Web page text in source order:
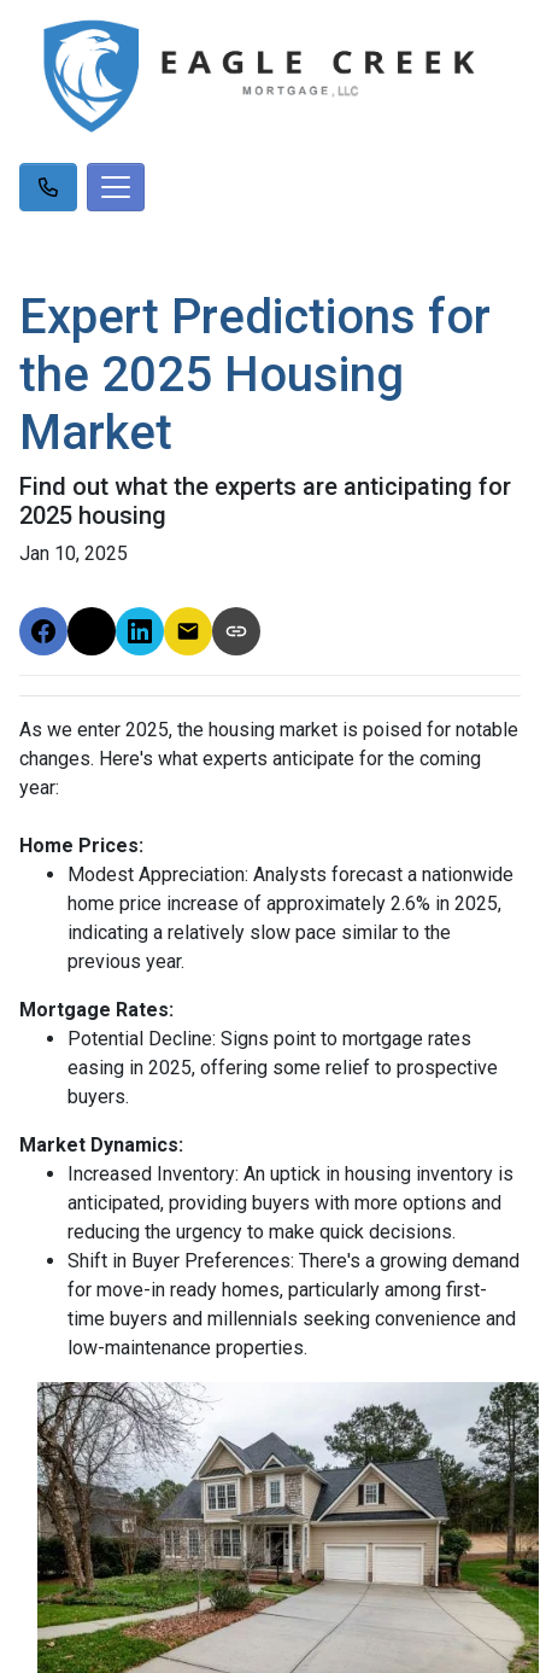
Expert Predictions for
the 2025 Housing
Market
Find out what the experts are anticipating for
2025 housing
Jan 10, 2025
As we enter 2025, the housing market is poised for notable
changes. Here's what experts anticipate for the coming
year:
Home Prices:
Modest Appreciation: Analysts forecast a nationwide
home price increase of approximately 2.6% in 2025,
indicating a relatively slow pace similar to the
previous year.
Mortgage Rates:
Potential Decline: Signs point to mortgage rates
easing in 2025, offering some relief to prospective
buyers.
Market Dynamics:
Increased Inventory: An uptick in housing inventory is
anticipated, providing buyers with more options and
reducing the urgency to make quick decisions.
Shift in Buyer Preferences: There's a growing demand
for move-in ready homes, particularly among first-
time buyers and millennials seeking convenience and
low-maintenance properties.